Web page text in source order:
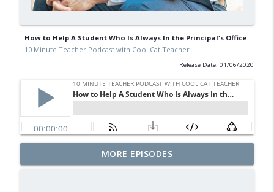
How to Help A Student Who Is Always In the Principal's Office
10 Minute Teacher Podcast with Cool Cat Teacher
Release Date: 01/06/2020
Free BBC Resources for Your Classroom:
Dinosaurs, Bluey, Planet Earth and News
info_outline
MORE EPISODES